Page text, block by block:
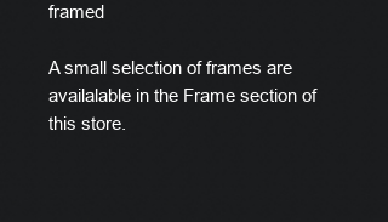
framed
A small selection of frames are
availalable in the Frame section of
this store.